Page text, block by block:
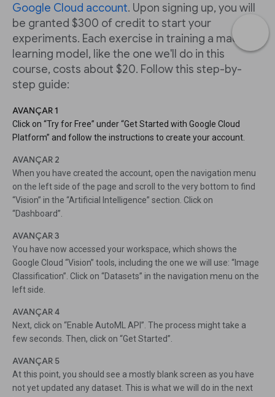
Google Cloud account. Upon signing up, you will
be granted $300 of credit to start your
experiments. Each exercise in training a machine
learning model, like the one we'll do in this
course, costs about $20. Follow this step-by-
step guide:
AVANÇAR 1
Click on “Try for Free” under “Get Started with Google Cloud
Platform” and follow the instructions to create your account.
AVANÇAR 2
When you have created the account, open the navigation menu
on the left side of the page and scroll to the very bottom to find
“Vision” in the “Artificial Intelligence” section. Click on
“Dashboard”.
AVANÇAR 3
You have now accessed your workspace, which shows the
Google Cloud “Vision” tools, including the one we will use: “Image
Classification”. Click on “Datasets” in the navigation menu on the
left side.
AVANÇAR 4
Next, click on “Enable AutoML API”. The process might take a
few seconds. Then, click on “Get Started”.
AVANÇAR 5
At this point, you should see a mostly blank screen as you have
not yet updated any dataset. This is what we will do in the next